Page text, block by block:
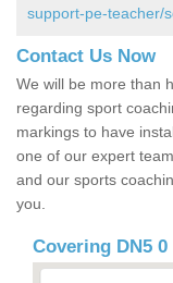
support-pe-teacher/
Contact Us Now
We will be more than
regarding sport
markings to have
one of our expert
and our sports
you.
Covering DN5 0